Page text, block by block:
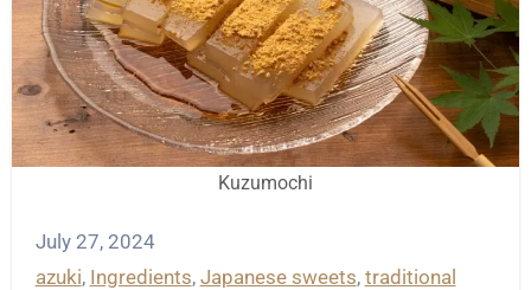
Kuzumochi
July 27, 2024
azuki, Ingredients, Japanese sweets, traditional